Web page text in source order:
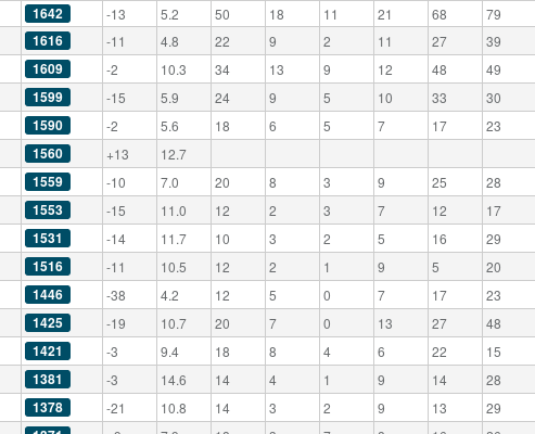
1642 -13 5.2 50 18 11 21 68
79
1616 -11 4.8 22 9 2 11 27
39
1609 -2 10.3 34 13 9 12 48
49
1599 -15 5.9 24 9 5 10 33
30
1590 -2 5.6 18 6 5 7 17
23
1560 +13
12.7
1559 -10 7.0 20 8 3 9 25
28
1553 -15 11.0 12 2 3 7 12
17
1531 -14 11.7 10 3 2 5 16
29
1516 -11 10.5 12 2 1 9 5
20
1446 -38 4.2 12 5 0 7 17
23
1425 -19 10.7 20 7 0 13 27
48
1421 -3 9.4 18 8 4 6 22
15
1381 -3 14.6 14 4 1 9 14
28
1378 -21 10.8 14 3 2 9 13
29